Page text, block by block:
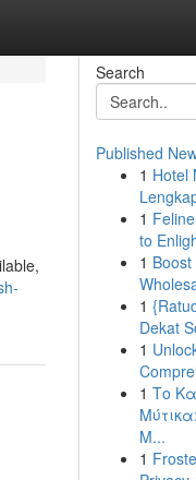
Search
Published
1 Hotel
1
to
1
1
Dekat
1
1 Το
Μ...
1